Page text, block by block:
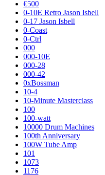
€500
0-10E Retro Jason Isbell
0-17 Jason Isbell
0-Coast
0-Ctrl
000
000-10E
000-28
000-42
0xBossman
10-4
10-Minute Masterclass
100
100-watt
10000 Drum Machines
100th Anniversary
100W Tube Amp
101
1073
1176